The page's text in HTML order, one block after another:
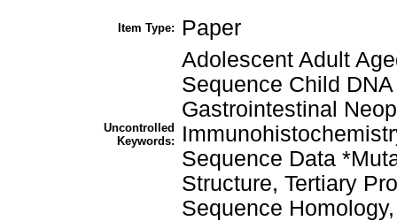
Item Type: Paper
Uncontrolled
Keywords:
Adolescent Adult
Sequence Child
Gastrointestinal
Sequence Data
Structure, Tertiary
Sequence